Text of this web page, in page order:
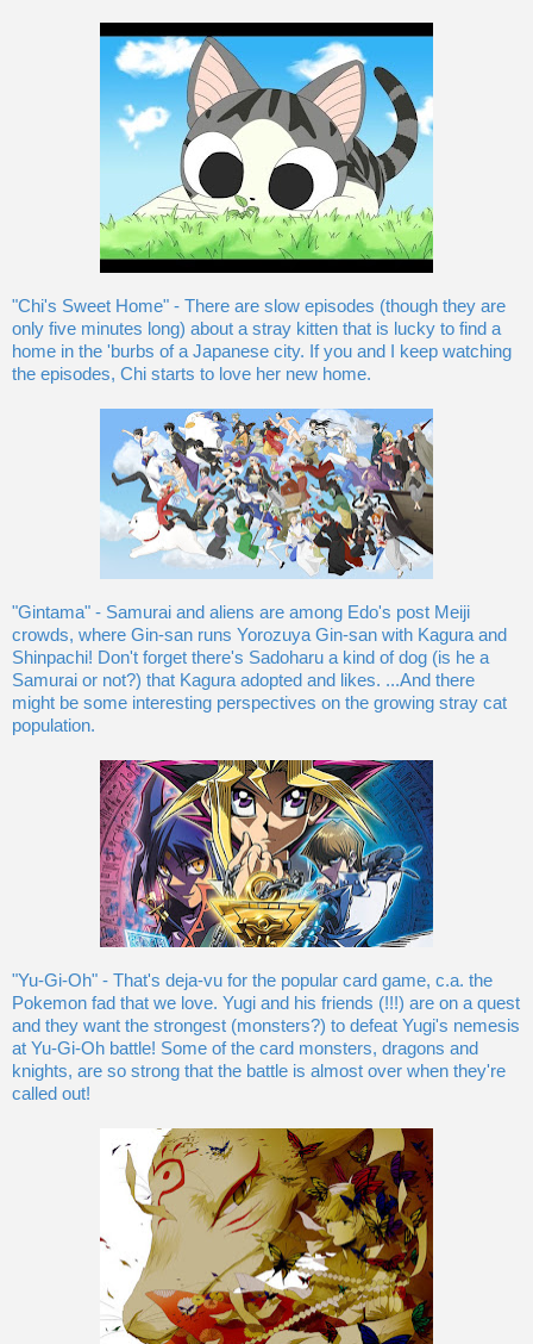
"Chi's Sweet Home" - There are slow episodes (though they are
only five minutes long) about a stray kitten that is lucky to find a
home in the 'burbs of a Japanese city. If you and I keep watching
the episodes, Chi starts to love her new home.
"Gintama" - Samurai and aliens are among Edo's post Meiji
crowds, where Gin-san runs Yorozuya Gin-san with Kagura and
Shinpachi! Don't forget there's Sadoharu a kind of dog (is he a
Samurai or not?) that Kagura adopted and likes. ...And there
might be some interesting perspectives on the growing stray cat
population.
"Yu-Gi-Oh" - That's deja-vu for the popular card game, c.a. the
Pokemon fad that we love. Yugi and his friends (!!!) are on a quest
and they want the strongest (monsters?) to defeat Yugi's nemesis
at Yu-Gi-Oh battle! Some of the card monsters, dragons and
knights, are so strong that the battle is almost over when they're
called out!